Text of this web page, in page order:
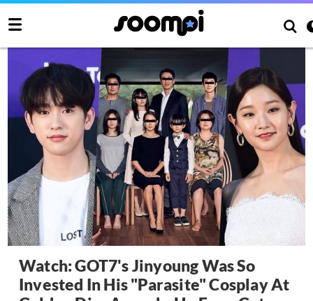
Watch: GOT7's Jinyoung Was So
Invested In His "Parasite" Cosplay At